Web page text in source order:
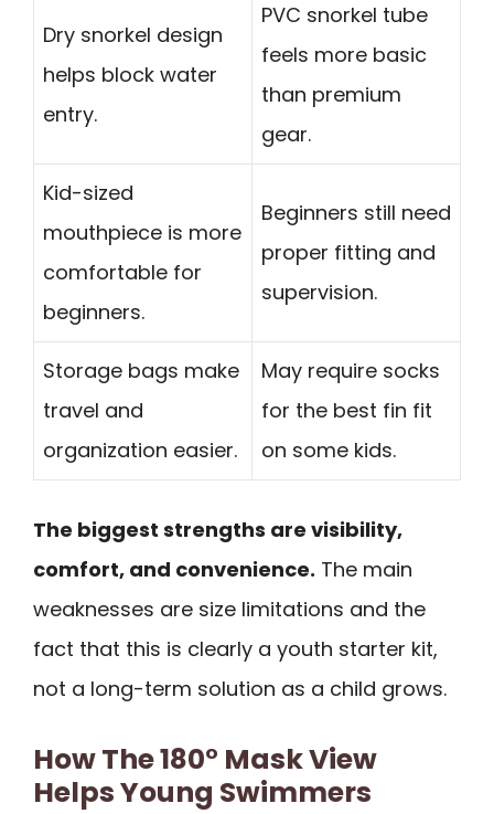
Dry snorkel design
helps block water
entry.
PVC snorkel tube
feels more basic
than premium
gear.
Kid-sized
mouthpiece is more
comfortable for
beginners.
Beginners still need
proper fitting and
supervision.
Storage bags make
travel and
organization easier.
May require socks
for the best fin fit
on some kids.
The biggest strengths are visibility,
comfort, and convenience. The main
weaknesses are size limitations and the
fact that this is clearly a youth starter kit,
not a long-term solution as a child grows.
How The 180° Mask View
Helps Young Swimmers